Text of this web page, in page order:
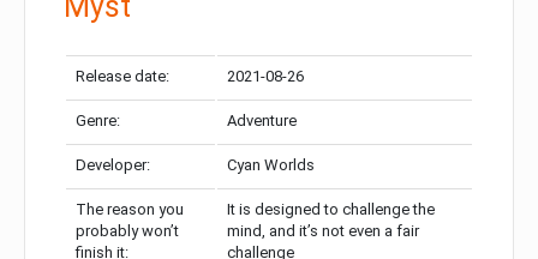
Myst
Release date: 2021-08-26
Genre: Adventure
Developer: Cyan Worlds
The reason you
probably won’t
finish it:
It is designed to challenge the
mind, and it’s not even a fair
challenge